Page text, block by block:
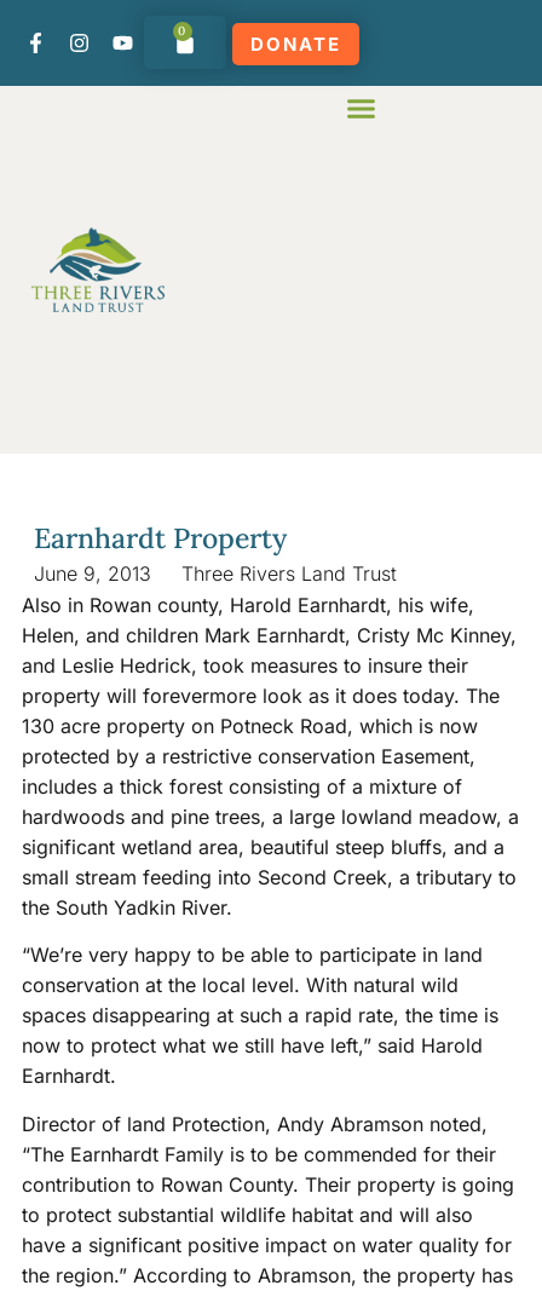
0
DONATE
Earnhardt Property
June 9, 2013
Three Rivers Land Trust
Also in Rowan county, Harold Earnhardt, his wife,
Helen, and children Mark Earnhardt, Cristy Mc Kinney,
and Leslie Hedrick, took measures to insure their
property will forevermore look as it does today. The
130 acre property on Potneck Road, which is now
protected by a restrictive conservation Easement,
includes a thick forest consisting of a mixture of
hardwoods and pine trees, a large lowland meadow, a
significant wetland area, beautiful steep bluffs, and a
small stream feeding into Second Creek, a tributary to
the South Yadkin River.
“We’re very happy to be able to participate in land
conservation at the local level. With natural wild
spaces disappearing at such a rapid rate, the time is
now to protect what we still have left,” said Harold
Earnhardt.
Director of land Protection, Andy Abramson noted,
“The Earnhardt Family is to be commended for their
contribution to Rowan County. Their property is going
to protect substantial wildlife habitat and will also
have a significant positive impact on water quality for
the region.” According to Abramson, the property has